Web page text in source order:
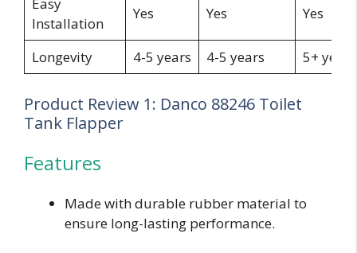
Easy
Installation
Yes Yes Yes
Longevity 4-5 years 4-5 years 5+ years
Product Review 1: Danco 88246 Toilet
Tank Flapper
Features
Made with durable rubber material to
ensure long-lasting performance.